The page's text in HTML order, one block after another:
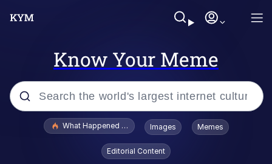
Know Your Meme
Popular searches
Evelyn Smith Smiling /
Evelynsmithhhhh Stare
What Happened To Toadsworth / Toadsworth Is Dead
Images Memes
Editorial Content